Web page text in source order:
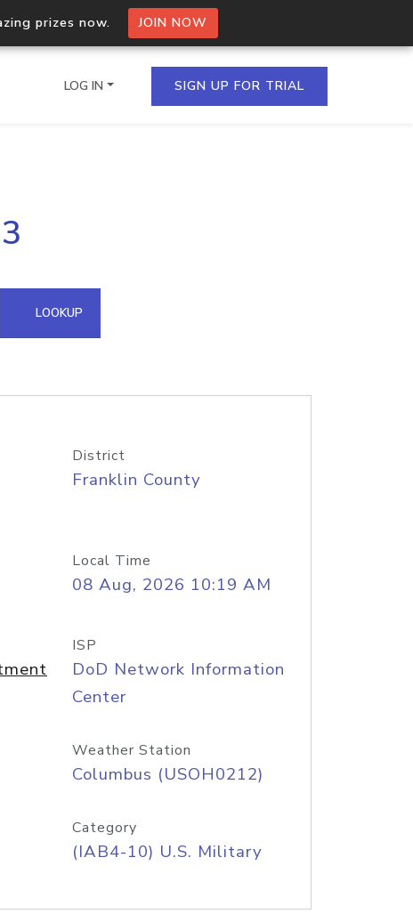
prizes now. JOIN NOW
multiple IPs in a single
Domain API
LOG IN SIGN UP FOR TRIAL
LOOKUP
District
Franklin County
Local Time
08 Aug, 2026 10:19 AM
ISP
DoD Network Information
Center
Weather Station
Columbus (USOH0212)
Category
(IAB4-10) U.S. Military